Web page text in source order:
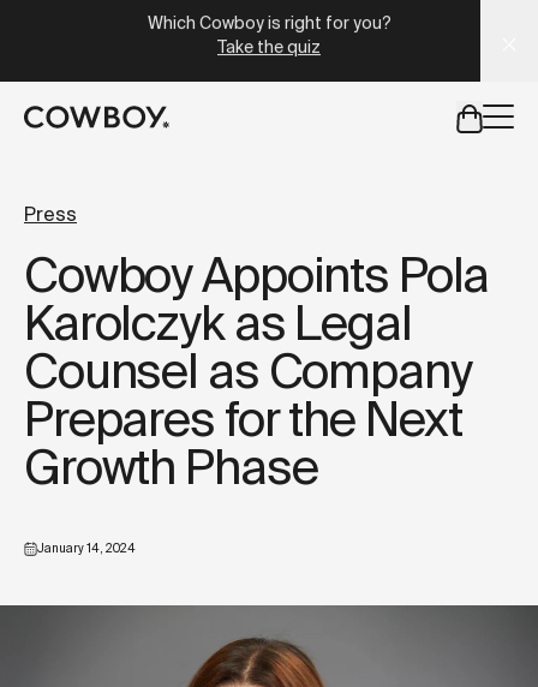
A Markdown version of this page is available at
Which Cowboy is right for you?
Take the quiz
buta test ride is nearby
Cowboy Appoints Pola
Karolczyk as Legal
Counsel as Company
Prepares for the Next
Growth Phase
January 14, 2024
Press